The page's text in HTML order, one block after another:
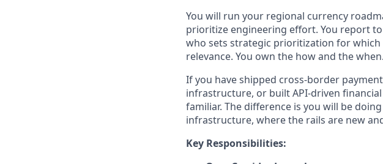
You will run your regional currency
prioritize engineering effort. You report
who sets strategic prioritization for
relevance. You own the how and the when.
If you have shipped cross-border
infrastructure, or built API-driven
familiar. The difference is you will be
infrastructure, where the rails are new
Key Responsibilities: